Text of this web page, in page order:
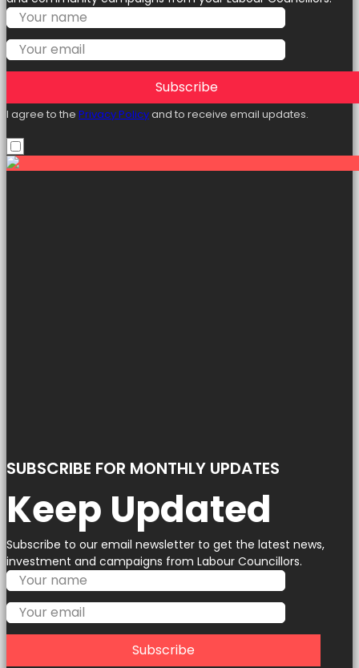
Subscribe
I agree to the Privacy Policyand to receive email updates.
SUBSCRIBE FOR MONTHLY UPDATES
Keep Updated
Subscribe to our email newsletter to get the latest news,
investment and campaigns from Labour Councillors.
Subscribe